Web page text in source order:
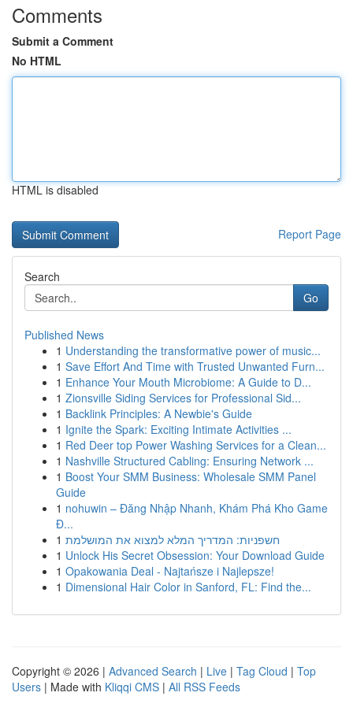
Comments
Submit a Comment
No HTML
HTML is disabled
Report Page
Search
Go
Published News
1 Understanding the transformative power of music...
1 Save Effort And Time with Trusted Unwanted Furn...
1 Enhance Your Mouth Microbiome: A Guide to D...
1 Zionsville Siding Services for Professional Sid...
1 Backlink Principles: A Newbie's Guide
1 Ignite the Spark: Exciting Intimate Activities ...
1 Red Deer top Power Washing Services for a Clean...
1 Nashville Structured Cabling: Ensuring Network ...
1 Boost Your SMM Business: Wholesale SMM Panel
Guide
1 nohuwin – Đăng Nhập Nhanh, Khám Phá Kho Game
Đ...
1 חשפניות: המדריך המלא למצוא את המושלמת
1 Unlock His Secret Obsession: Your Download Guide
1 Opakowania Deal - Najtańsze i Najlepsze!
1 Dimensional Hair Color in Sanford, FL: Find the...
Copyright © 2026 | Advanced Search | Live | Tag Cloud | Top
Users | Made with Kliqqi CMS | All RSS Feeds